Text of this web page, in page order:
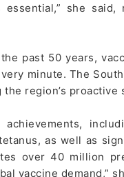
she said,
past 50 years,
minute. The
region’s proactive
achievements,
as well as
over 40 million
vaccine demand,”